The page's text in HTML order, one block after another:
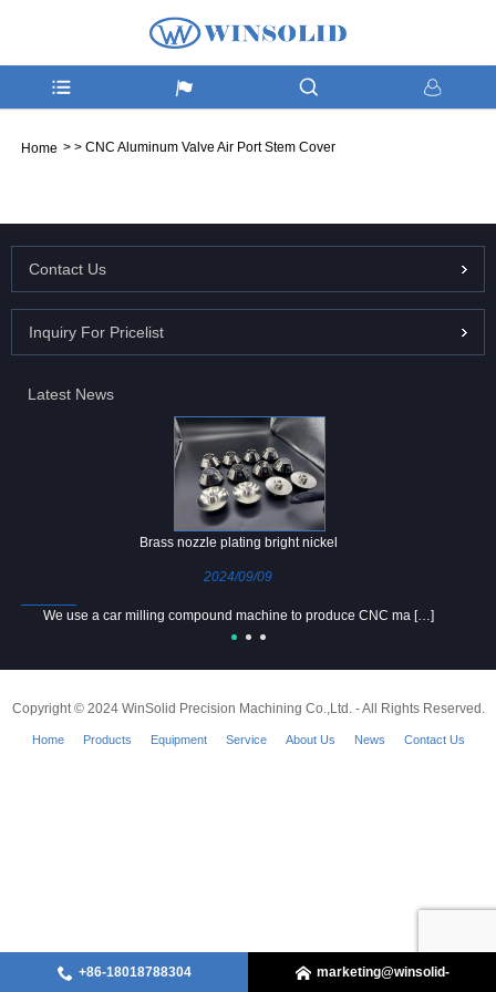
Home > > CNC Aluminum Valve Air Port Stem Cover
+86-18018788304 marketing@winsolid-
Contact Us
Inquiry For Pricelist
Latest News
Brass nozzle plating bright nickel
2024/09/09
We use a car milling compound machine to produce CNC ma […]
Copyright © 2024 WinSolid Precision Machining Co.,Ltd. - All Rights Reserved.
Home Products Equipment Service About Us News Contact Us